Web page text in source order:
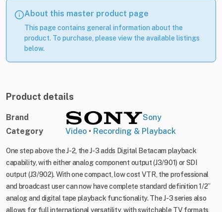
About this master product page
This page contains general information about the
product. To purchase, please view the available listings
below.
Product details
Brand
Sony
Category
Video • Recording & Playback
One step above the J-2, the J-3 adds Digital Betacam playback
capability, with either analog component output (J3/901) or SDI
output (J3/902). With one compact, low cost VTR, the professional
and broadcast user can now have complete standard definition 1/2”
analog and digital tape playback functionality. The J-3 series also
allows for full international versatility, with switchable TV formats